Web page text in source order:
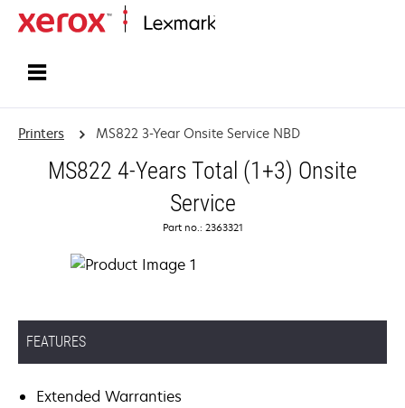
Printers MS822 3-Year Onsite Service NBD
MS822 4-Years Total (1+3) Onsite
Service
Part no.: 2363321
FEATURES
Extended Warranties